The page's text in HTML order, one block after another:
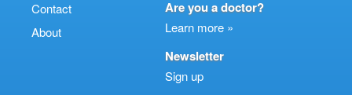
Contact
About
Are you a doctor?
Learn more »
Newsletter
Sign up